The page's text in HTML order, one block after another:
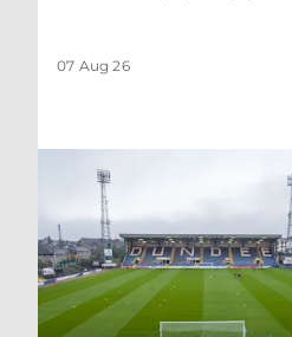
07 Aug 26